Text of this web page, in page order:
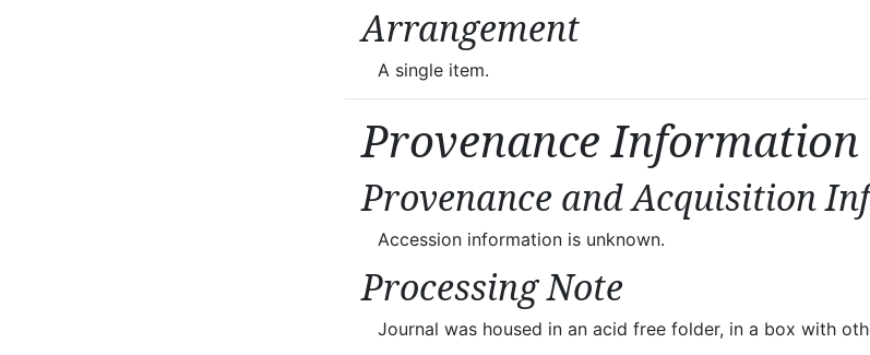
Arrangement
A single item.
Provenance Information
Provenance and Acquisition
Accession information is unknown.
Processing Note
Journal was housed in an acid free folder, in a box with